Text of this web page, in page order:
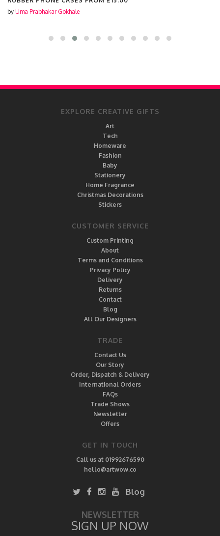
by Uma Prabhakar Gokhale
EXPLORE CREATIVE GIFTS
Art
Tech
Homeware
Fashion
Baby
Stationery
Home Fragrance
Christmas Decorations
Stickers
CUSTOMER SERVICE
Custom Printing
About
Terms and Conditions
Privacy Policy
Delivery
Returns
Contact
Blog
All Our Designers
TRADE
Contact Us
Our Story
Order, Dispatch & Delivery
International Orders
FAQs
Trade Shows
Newsletter
Offers
GET IN TOUCH
Call us at 01992676590
hello@artwow.co
Blog
NEWSLETTER
SIGN UP NOW